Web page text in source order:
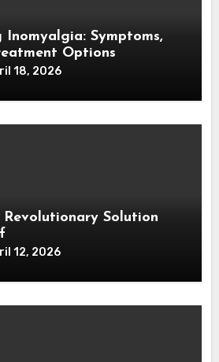
Inomyalgia: Symptoms,
Options
18, 2026
Revolutionary Solution
12, 2026